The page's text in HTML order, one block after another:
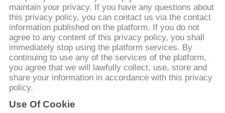
CALIDAD
CONTACTO
NOTICIAS
SOLICITAR
maintain your privacy. If you have any questions about
this privacy policy, you can contact us via the contact
information published on the platform. If you do not
agree to any content of this privacy policy, you shall
immediately stop using the platform services. By
continuing to use any of the services of the platform,
you agree that we will lawfully collect, use, store and
share your information in accordance with this privacy
policy.
Use Of Cookie